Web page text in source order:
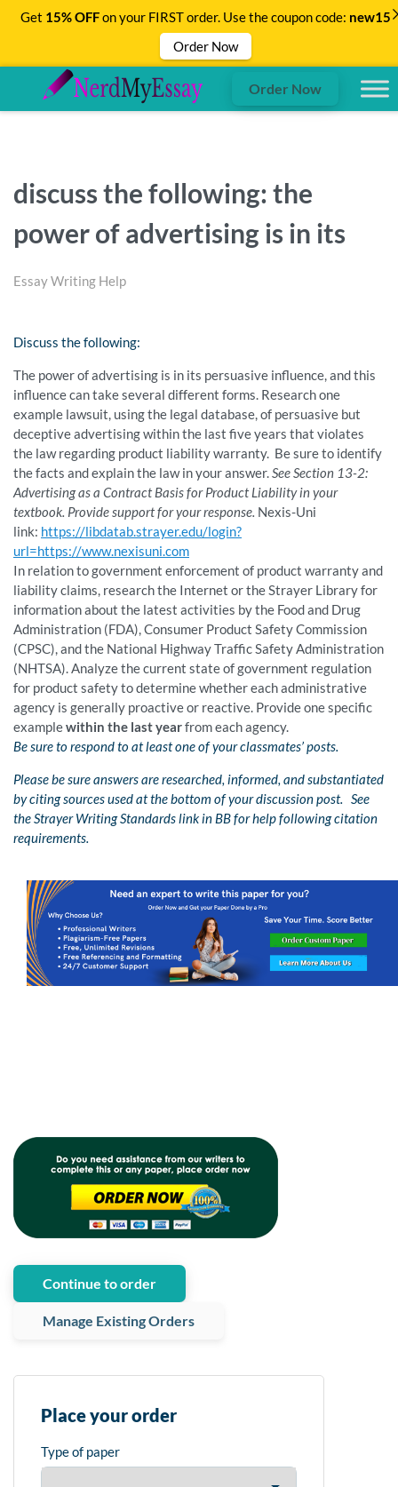
Order Now
discuss the following: the
power of advertising is in its
Essay Writing Help
Discuss the following:
The power of advertising is in its persuasive influence, and this
influence can take several different forms. Research one
example lawsuit, using the legal database, of persuasive but
deceptive advertising within the last five years that violates
the law regarding product liability warranty. Be sure to identify
the facts and explain the law in your answer.See Section 13-2:
Advertising as a Contract Basis for Product Liability in your
textbook. Provide support for your response. Nexis-Uni
link: https://libdatab.strayer.edu/login?
url=https://www.nexisuni.com
In relation to government enforcement of product warranty and
liability claims, research the Internet or the Strayer Library for
information about the latest activities by the Food and Drug
Administration (FDA), Consumer Product Safety Commission
(CPSC), and the National Highway Traffic Safety Administration
(NHTSA). Analyze the current state of government regulation
for product safety to determine whether each administrative
agency is generally proactive or reactive. Provide one specific
examplewithin the last yearfrom each agency.
Be sure to respond to at least one of your classmates’ posts.
Please be sure answers are researched, informed, and substantiated
by citing sources used at the bottom of your discussion post. See
the Strayer Writing Standards link in BB for help following citation
requirements.
Continue to order
Manage Existing Orders
Place your order
Type of paper
Get 15% OFFon your FIRST order. Use the coupon code: new15
Order Now